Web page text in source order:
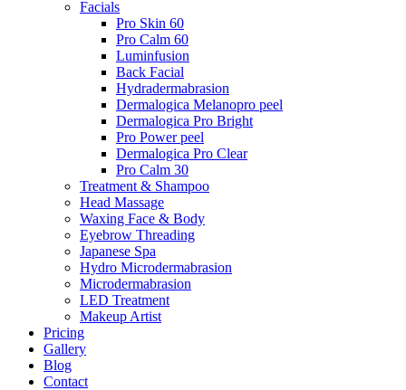
Facials
Pro Skin 60
Pro Calm 60
Luminfusion
Back Facial
Hydradermabrasion
Dermalogica Melanopro peel
Dermalogica Pro Bright
Pro Power peel
Dermalogica Pro Clear
Pro Calm 30
Treatment & Shampoo
Head Massage
Waxing Face & Body
Eyebrow Threading
Japanese Spa
Hydro Microdermabrasion
Microdermabrasion
LED Treatment
Makeup Artist
Pricing
Gallery
Blog
Contact